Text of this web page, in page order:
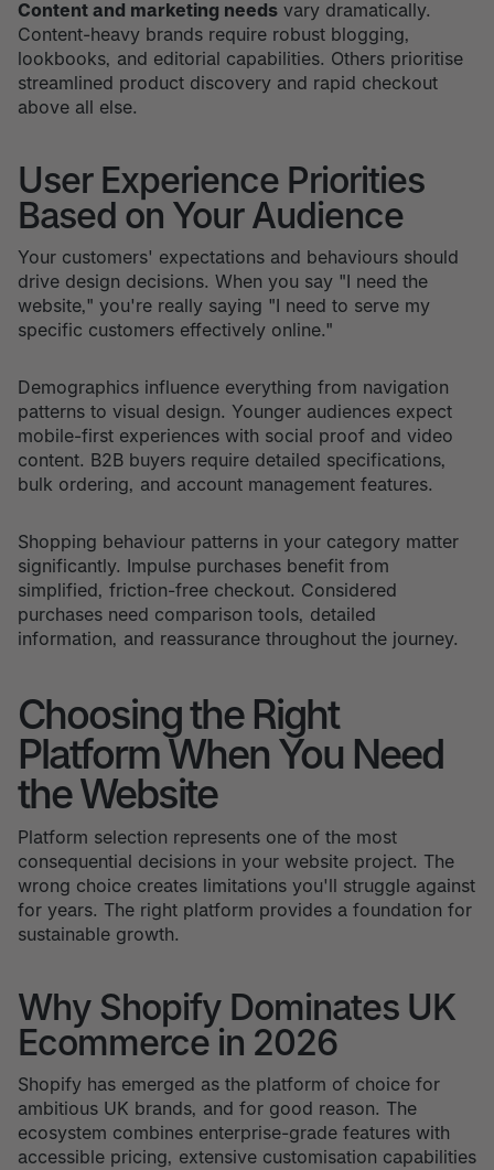
Content and marketing needs vary dramatically.
Content-heavy brands require robust blogging,
lookbooks, and editorial capabilities. Others prioritise
streamlined product discovery and rapid checkout
above all else.
User Experience Priorities
Based on Your Audience
Your customers' expectations and behaviours should
drive design decisions. When you say "I need the
website," you're really saying "I need to serve my
specific customers effectively online."
Demographics influence everything from navigation
patterns to visual design. Younger audiences expect
mobile-first experiences with social proof and video
content. B2B buyers require detailed specifications,
bulk ordering, and account management features.
Shopping behaviour patterns in your category matter
significantly. Impulse purchases benefit from
simplified, friction-free checkout. Considered
purchases need comparison tools, detailed
information, and reassurance throughout the journey.
Choosing the Right
Platform When You Need
the Website
Platform selection represents one of the most
consequential decisions in your website project. The
wrong choice creates limitations you'll struggle against
for years. The right platform provides a foundation for
sustainable growth.
Why Shopify Dominates UK
Ecommerce in 2026
Shopify has emerged as the platform of choice for
ambitious UK brands, and for good reason. The
ecosystem combines enterprise-grade features with
accessible pricing, extensive customisation capabilities